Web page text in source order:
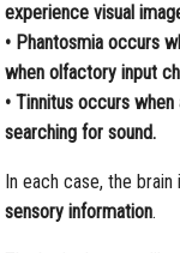
experience visual
• Phantosmia occurs
when olfactory input
• Tinnitus occurs
searching for sound.
In each case, the
sensory information.